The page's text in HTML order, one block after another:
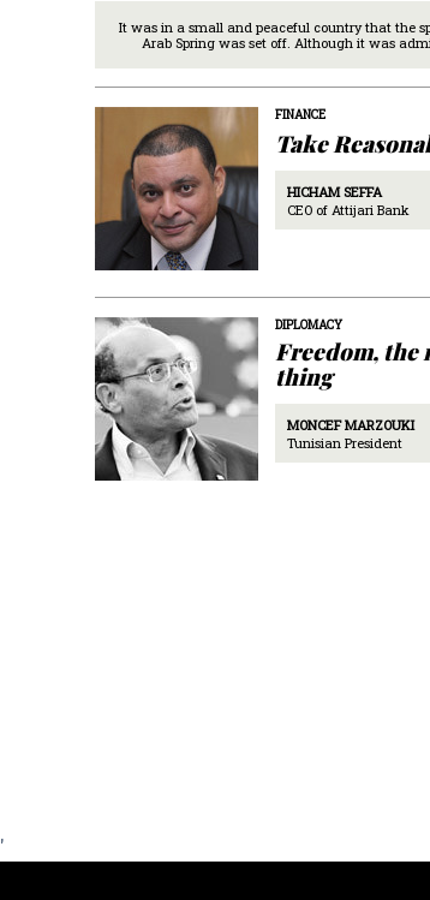
It was in a small and peaceful country that the
Arab Spring was set off. Although it was
FINANCE
Take
HICHAM SEFFA
CEO of Attijari Bank
DIPLOMACY
Freedom, the
thing
MONCEF MARZOUKI
Tunisian President
'